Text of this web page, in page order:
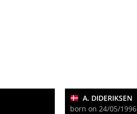
A. DIDERIKSEN
born on 24/05/1996